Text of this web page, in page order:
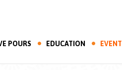
POURS EDUCATION